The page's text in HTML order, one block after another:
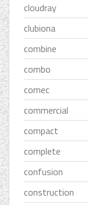
cloudray
clubiona
combine
combo
comec
commercial
compact
complete
confusion
construction